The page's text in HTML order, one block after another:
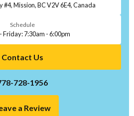
#4, Mission, BC V2V 6E4, Canada
Schedule
Friday: 7:30am - 6:00pm
Contact Us
728-1956
a Review